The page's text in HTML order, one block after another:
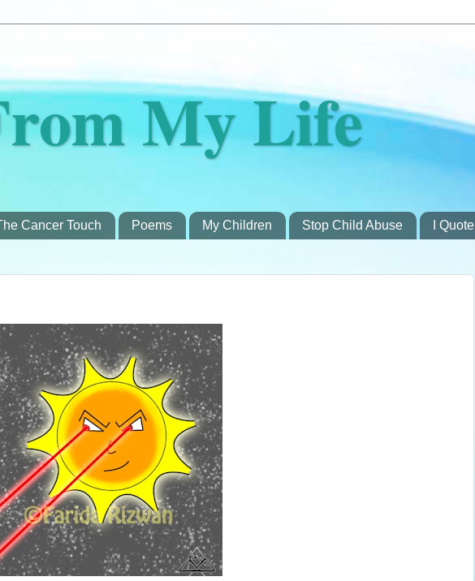
My Life
Cancer Touch Poems My Children Stop Child Abuse I Quote